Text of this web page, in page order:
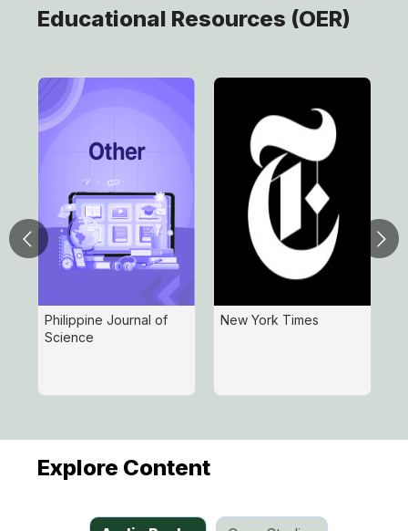
Educational Resources (OER)
Philippine Journal of
Science
New York Times
Explore Content